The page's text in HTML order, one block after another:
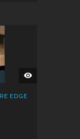
QUICK
VIEW
EDGE